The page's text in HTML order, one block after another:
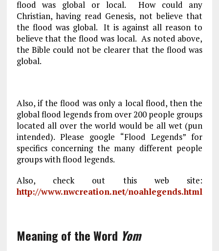
flood was global or local. How could any
Christian, having read Genesis, not believe that
the flood was global. It is against all reason to
believe that the flood was local. As noted above,
the Bible could not be clearer that the flood was
global.
Also, if the flood was only a local flood, then the
global flood legends from over 200 people groups
located all over the world would be all wet (pun
intended). Please google “Flood Legends” for
specifics concerning the many different people
groups with flood legends.
Also, check out this web site:
http://www.nwcreation.net/noahlegends.html
Meaning of the Word Yom